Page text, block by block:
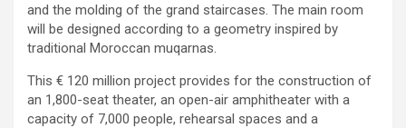
and the molding of the grand staircases. The main room
will be designed according to a geometry inspired by
traditional Moroccan muqarnas.
This € 120 million project provides for the construction of
an 1,800-seat theater, an open-air amphitheater with a
capacity of 7,000 people, rehearsal spaces and a